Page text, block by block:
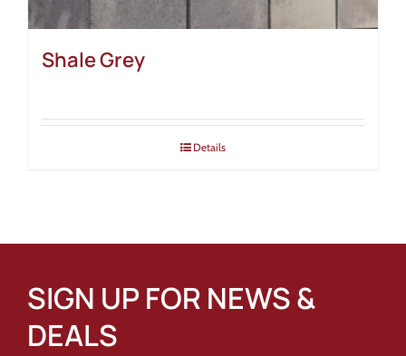
Shale Grey
Details
SIGN UP FOR NEWS &
DEALS